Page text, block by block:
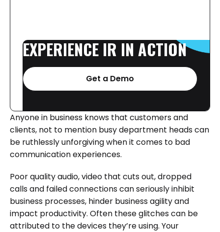
EXPERIENCE IR IN ACTION
Get a Demo
Anyone in business knows that customers and
clients, not to mention busy department heads can
be ruthlessly unforgiving when it comes to bad
communication experiences.
Poor quality audio, video that cuts out, dropped
calls and failed connections can seriously inhibit
business processes, hinder business agility and
impact productivity. Often these glitches can be
attributed to the devices they’re using. Your